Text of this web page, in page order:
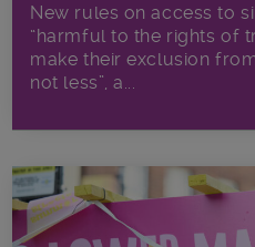
New rules on access to
“harmful to the rights of
make their exclusion
not less”, a...